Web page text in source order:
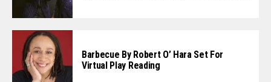
Barbecue By Robert O’ Hara Set For
Virtual Play Reading